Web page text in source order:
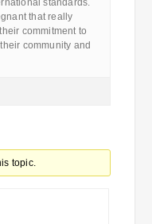
standards.
that really
commitment to
community and
topic.